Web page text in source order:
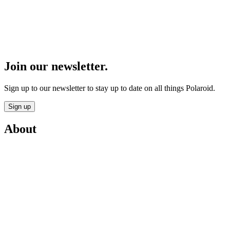
Join our newsletter.
Sign up to our newsletter to stay up to date on all things Polaroid.
Sign up
About